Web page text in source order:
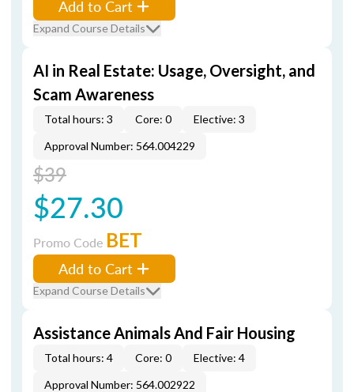
Add to Cart
Expand Course Details
AI in Real Estate: Usage, Oversight, and
Scam Awareness
Total hours: 3 Core: 0
Elective: 3
Approval Number: 564.004229
$39
$27.30
Promo Code BET
Add to Cart
Expand Course Details
Assistance Animals And Fair Housing
Total hours: 4 Core: 0
Elective: 4
Approval Number: 564.002922